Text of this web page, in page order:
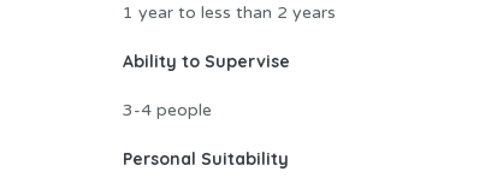
1 year to less than 2 years
Ability to Supervise
3-4 people
Personal Suitability